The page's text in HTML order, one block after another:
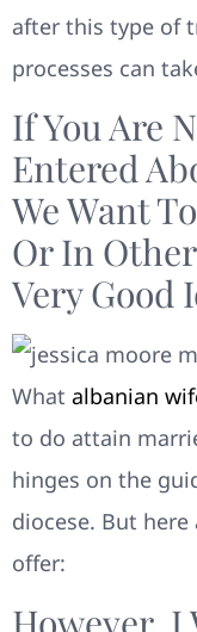
after this type of
processes can
If You Are
Entered
We Want
Or In
Very Good
What albanian
to do attain
hinges on the
diocese. But
offer:
However, I